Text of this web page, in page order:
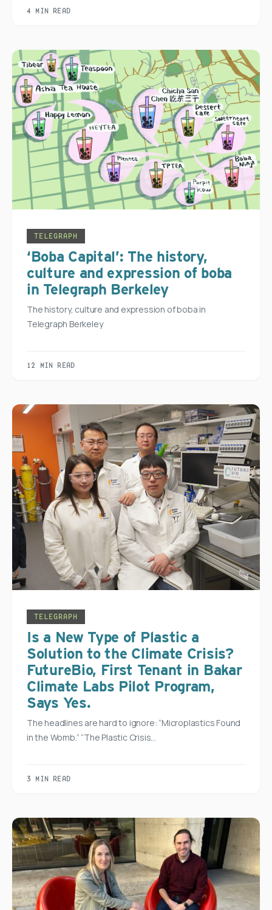
4 MIN READ
TELEGRAPH
‘Boba Capital’: The history,
culture and expression of boba
in Telegraph Berkeley
The history, culture and expression of boba in
Telegraph Berkeley
12 MIN READ
TELEGRAPH
Is a New Type of Plastic a
Solution to the Climate Crisis?
FutureBio, First Tenant in Bakar
Climate Labs Pilot Program,
Says Yes.
The headlines are hard to ignore: “Microplastics Found
in the Womb.” “The Plastic Crisis…
3 MIN READ